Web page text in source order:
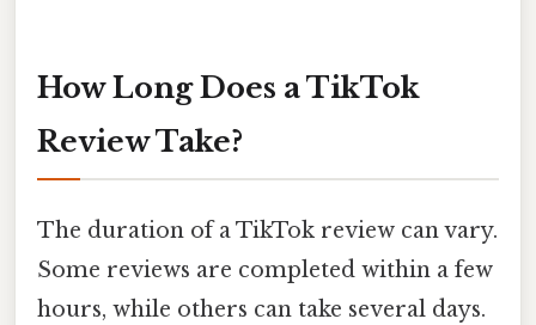
How Long Does a TikTok
Review Take?
The duration of a TikTok review can vary.
Some reviews are completed within a few
hours, while others can take several days.